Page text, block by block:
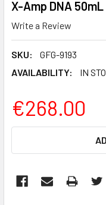
X-Amp DNA 50mL
Write a Review
SKU:
GFG-9193
AVAILABILITY:
IN
€268.00